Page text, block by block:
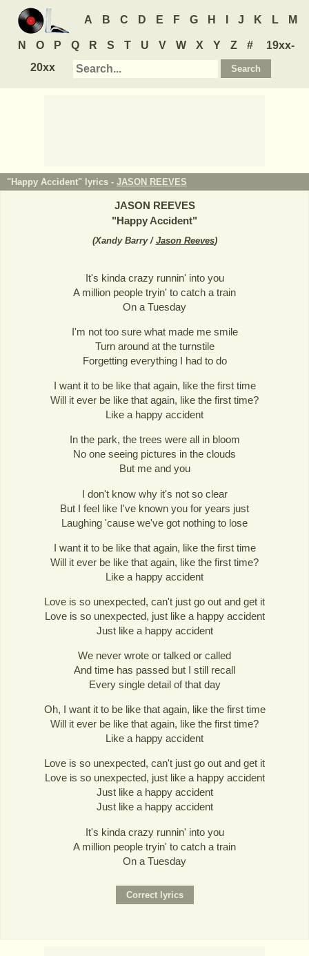
A B C D E F G H J K L M
N O P Q R S T U V W X Y Z #
19xx-
20xx
"Happy Accident" lyrics - JASON REEVES
JASON REEVES
"Happy Accident"
(Xandy Barry / Jason Reeves)
It's kinda crazy runnin' into you
A million people tryin' to catch a train
On a Tuesday
I'm not too sure what made me smile
Turn around at the turnstile
Forgetting everything I had to do
I want it to be like that again, like the first time
Will it ever be like that again, like the first time?
Like a happy accident
In the park, the trees were all in bloom
No one seeing pictures in the clouds
But me and you
I don't know why it's not so clear
But I feel like I've known you for years just
Laughing 'cause we've got nothing to lose
I want it to be like that again, like the first time
Will it ever be like that again, like the first time?
Like a happy accident
Love is so unexpected, can't just go out and get it
Love is so unexpected, just like a happy accident
Just like a happy accident
We never wrote or talked or called
And time has passed but I still recall
Every single detail of that day
Oh, I want it to be like that again, like the first time
Will it ever be like that again, like the first time?
Like a happy accident
Love is so unexpected, can't just go out and get it
Love is so unexpected, just like a happy accident
Just like a happy accident
Just like a happy accident
It's kinda crazy runnin' into you
A million people tryin' to catch a train
On a Tuesday